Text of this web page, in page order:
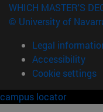
WHICH MASTER'S
© University of
Legal
Accessibility
Cookie settings
campus locator